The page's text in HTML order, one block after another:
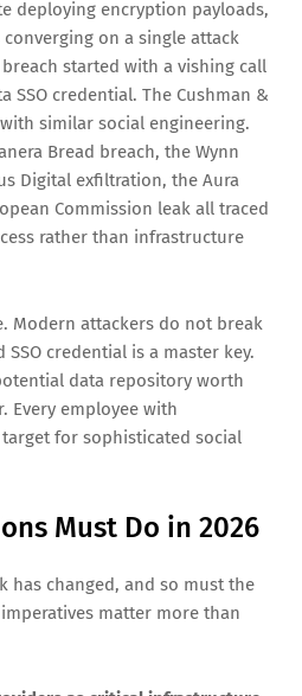
critical patient care
— INC Ransom claimed 600 GB
and engineering data
ransomware group deployed
for the notary sector
the US— Play News, Akira,
heavy targeting
Identity
running pure
deploying encryption payloads,
on a single attack
breach started with a vishing call
SSO credential. The Cushman &
similar social engineering.
Digital exfiltration, the Aura
Commission leak all traced
Modern attackers do not break